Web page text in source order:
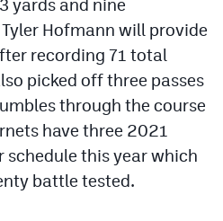
yards and nine
Hofmann will provide
recording 71 total
picked off three passes
through the course
have three 2021
this year which
battle tested.